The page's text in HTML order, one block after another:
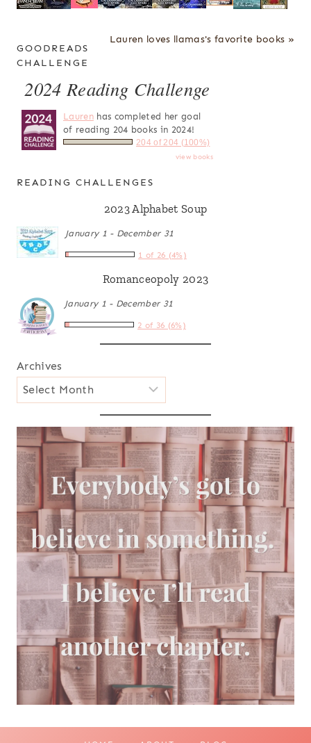
Lauren loves llamas's favorite books »
GOODREADS
CHALLENGE
2024 Reading Challenge
Laurenhas completed her goal
of reading 204 books in 2024!
204 of 204 (100%)
view books
READING CHALLENGES
2023 Alphabet Soup
January 1 - December 31
1 of 26 (4%)
Romanceopoly 2023
January 1 - December 31
2 of 36 (6%)
Archives